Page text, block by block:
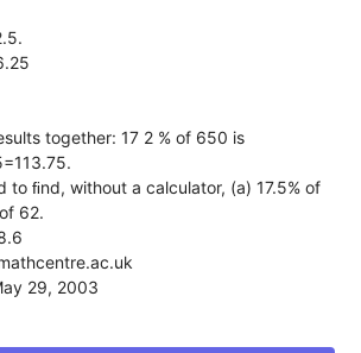
together: 17 2 % of 650 is
to ﬁnd, without a calculator, (a) 17.5% of
62.

29, 2003